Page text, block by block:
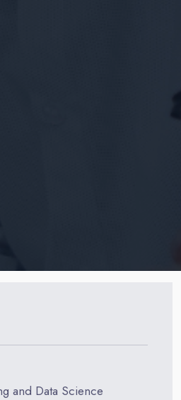
and Data Science